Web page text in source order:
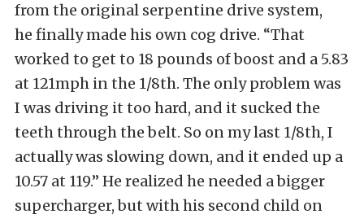
from the original serpentine drive system,
he finally made his own cog drive. “That
worked to get to 18 pounds of boost and a 5.83
at 121mph in the 1/8th. The only problem was
I was driving it too hard, and it sucked the
teeth through the belt. So on my last 1/8th, I
actually was slowing down, and it ended up a
10.57 at 119.” He realized he needed a bigger
supercharger, but with his second child on